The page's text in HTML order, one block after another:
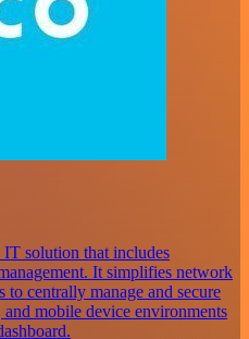
solution that includes
It simplifies network
to centrally manage and secure
mobile device environments